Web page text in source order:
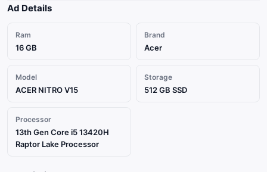
Ad Details
Ram
16 GB
Brand
Acer
Model
ACER NITRO V15
Storage
512 GB SSD
Processor
13th Gen Core i5 13420H
Raptor Lake Processor